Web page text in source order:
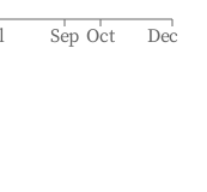
Sep Oct Dec